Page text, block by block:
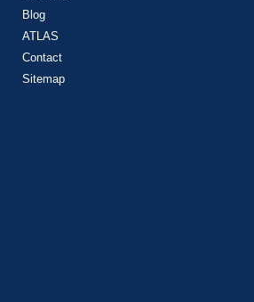
Blog
ATLAS
Contact
Sitemap